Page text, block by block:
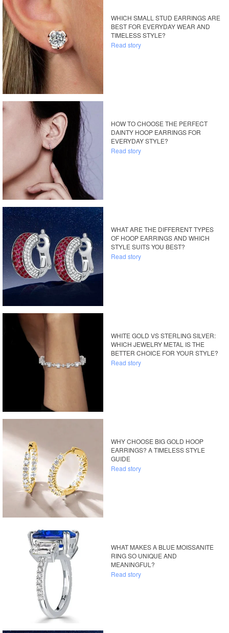
WHICH SMALL STUD EARRINGS ARE
BEST FOR EVERYDAY WEAR AND
TIMELESS STYLE?
Read story
HOW TO CHOOSE THE PERFECT
DAINTY HOOP EARRINGS FOR
EVERYDAY STYLE?
Read story
WHAT ARE THE DIFFERENT TYPES
OF HOOP EARRINGS AND WHICH
STYLE SUITS YOU BEST?
Read story
WHITE GOLD VS STERLING SILVER:
WHICH JEWELRY METAL IS THE
BETTER CHOICE FOR YOUR STYLE?
Read story
WHY CHOOSE BIG GOLD HOOP
EARRINGS? A TIMELESS STYLE
GUIDE
Read story
WHAT MAKES A BLUE MOISSANITE
RING SO UNIQUE AND
MEANINGFUL?
Read story